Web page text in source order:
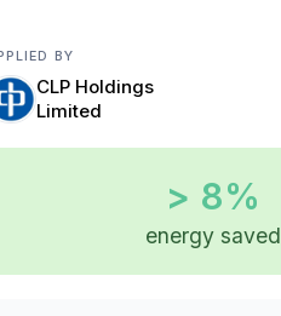
BY
CLP Holdings
Limited
> 8%
energy saved